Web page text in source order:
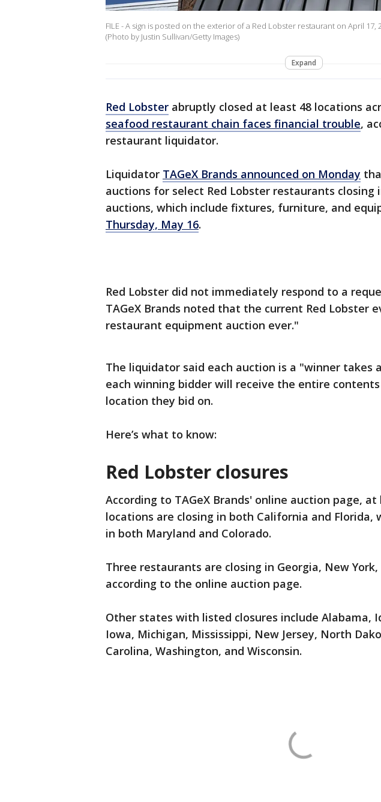
FILE - A sign is posted on the exterior of a Red Lobster restaurant on April 17,
(Photo by Justin Sullivan/Getty Images)
Expand
Red Lobster abruptly closed at least 48 locations
seafood restaurant chain faces financial trouble,
restaurant liquidator.
Liquidator TAGeX Brands announced on Monday
auctions for select Red Lobster restaurants closing
auctions, which include fixtures, furniture, and
Thursday, May 16.
Red Lobster did not immediately respond to a
TAGeX Brands noted that the current Red Lobster
restaurant equipment auction ever."
The liquidator said each auction is a "winner takes
each winning bidder will receive the entire
location they bid on.
Here’s what to know:
Red Lobster closures
According to TAGeX Brands' online auction page,
locations are closing in both California and Florida,
in both Maryland and Colorado.
Three restaurants are closing in Georgia, New
according to the online auction page.
Other states with listed closures include Alabama,
Iowa, Michigan, Mississippi, New Jersey, North
Carolina, Washington, and Wisconsin.